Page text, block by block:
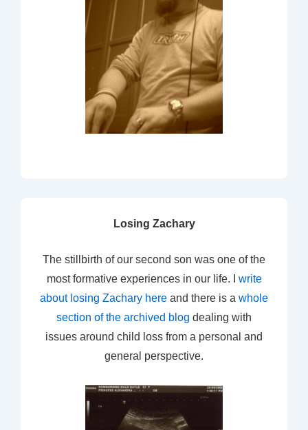
Losing Zachary
The stillbirth of our second son was one of the
most formative experiences in our life. I write
about losing Zachary here and there is a whole
section of the archived blog dealing with
issues around child loss from a personal and
general perspective.